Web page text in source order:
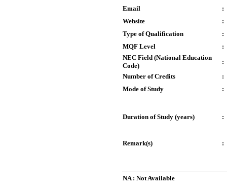
Email
:
Website
:
Type of Qualification
:
MQF Level
:
NEC Field (National Education
Code)
:
Number of Credits
:
Mode of Study
:
Duration of Study (years) :
Remark(s) :
NA : Not Available